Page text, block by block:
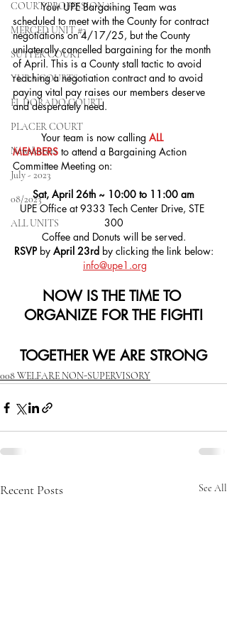
COURT PROFESSIONAL
MERCED UNIT #3
SUTTER COURT
YUBA COURTS
EL DORADO COURT
PLACER COURT
Newsletters
July - 2023
08/2023
ALL UNITS
	Your UPE Bargaining Team was
scheduled to meet with the County for contract
negotiations on 4/17/25, but the County
unilaterally cancelled bargaining for the month
of April. This is a County stall tactic to avoid
reaching a negotiation contract and to avoid
paying vital pay raises our members deserve
and desperately need.
	Your team is now calling
ALL
MEMBERS to attend a Bargaining Action
Committee Meeting on:
Sat, April 26th ~ 10:00 to 11:00 am
UPE Office at 9333 Tech Center Drive, STE
300
Coffee and Donuts will be served.
RSVP by April 23rd by clicking the link below:
info@upe1.org
NOW IS THE TIME TO
ORGANIZE FOR THE FIGHT!
TOGETHER WE ARE STRONG
008 WELFARE NON-SUPERVISORY
Recent Posts See All